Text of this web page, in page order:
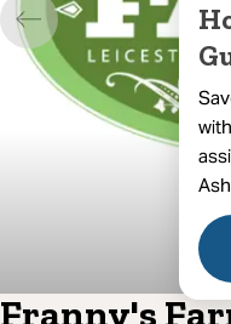
Franny's